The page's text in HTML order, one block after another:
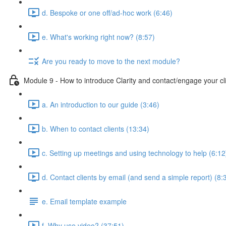
d. Bespoke or one off/ad-hoc work (6:46)
e. What's working right now? (8:57)
Are you ready to move to the next module?
Module 9 - How to introduce Clarity and contact/engage your
a. An introduction to our guide (3:46)
b. When to contact clients (13:34)
c. Setting up meetings and using technology to help
d. Contact clients by email (and send a simple report)
e. Email template example